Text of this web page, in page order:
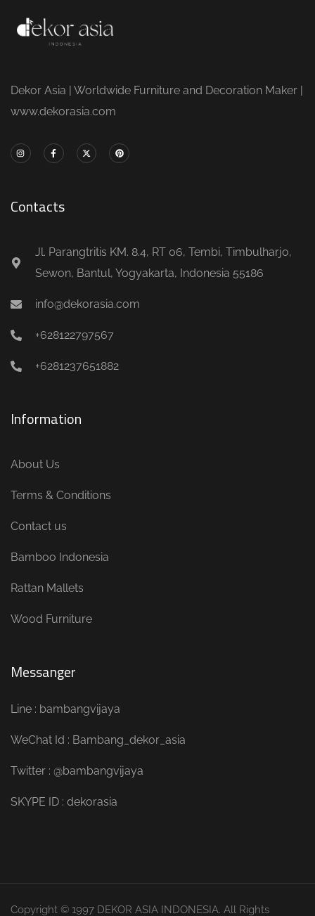
Dekor Asia | Worldwide Furniture and Decoration Maker |
www.dekorasia.com
Contacts
Jl. Parangtritis KM. 8.4, RT 06, Tembi, Timbulharjo,
Sewon, Bantul, Yogyakarta, Indonesia 55186
info@dekorasia.com
+628122797567
+6281237651882
Information
About Us
Terms & Conditions
Contact us
Bamboo Indonesia
Rattan Mallets
Wood Furniture
Messanger
Line : bambangvijaya
WeChat Id : Bambang_dekor_asia
Twitter : @bambangvijaya
SKYPE ID : dekorasia
Copyright © 1997 DEKOR ASIA INDONESIA. All Rights